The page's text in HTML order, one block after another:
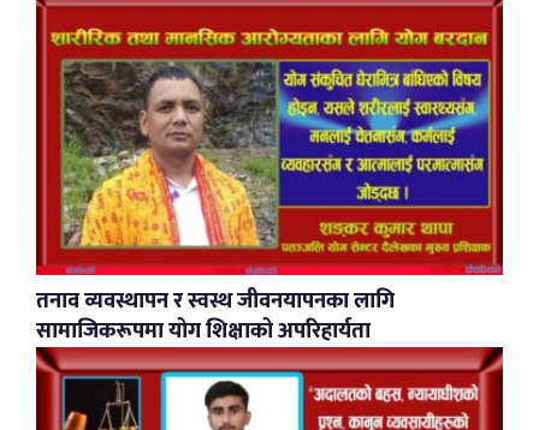
​तनाव व्यवस्थापन र स्वस्थ जीवनयापनका लागि
सामाजिकरूपमा योग शिक्षाको अपरिहार्यता